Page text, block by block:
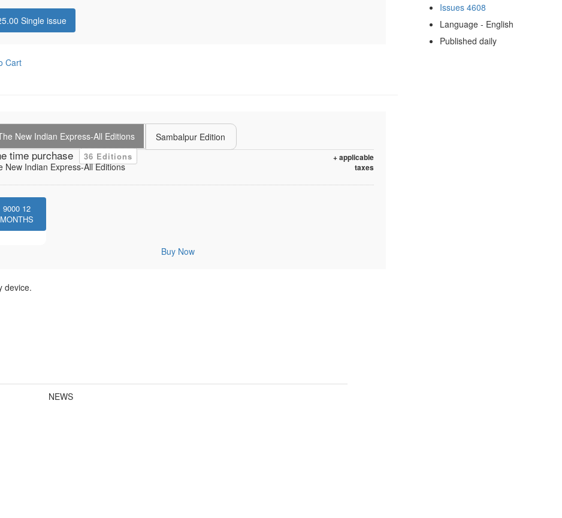
Single issue
Cart
New Indian Express-All Editions Sambalpur Edition
time purchase 36 Editions
+ applicable
taxes
New Indian Express-All Editions
9000 12
MONTHS
Buy Now
Issues 4608
Language - English
Published daily
device.
NEWS